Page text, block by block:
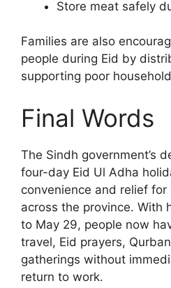
Store meat safely
Families are also
people during Eid by
supporting poor
Final Words
The Sindh government’s
four-day Eid Ul Adha
convenience and relief
across the province. With
to May 29, people now
travel, Eid prayers,
gatherings without
return to work.